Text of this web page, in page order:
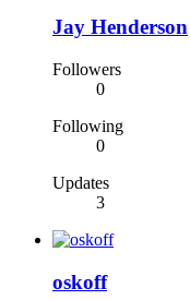
Jay Henderson
Followers
0
Following
0
Updates
3
oskoff